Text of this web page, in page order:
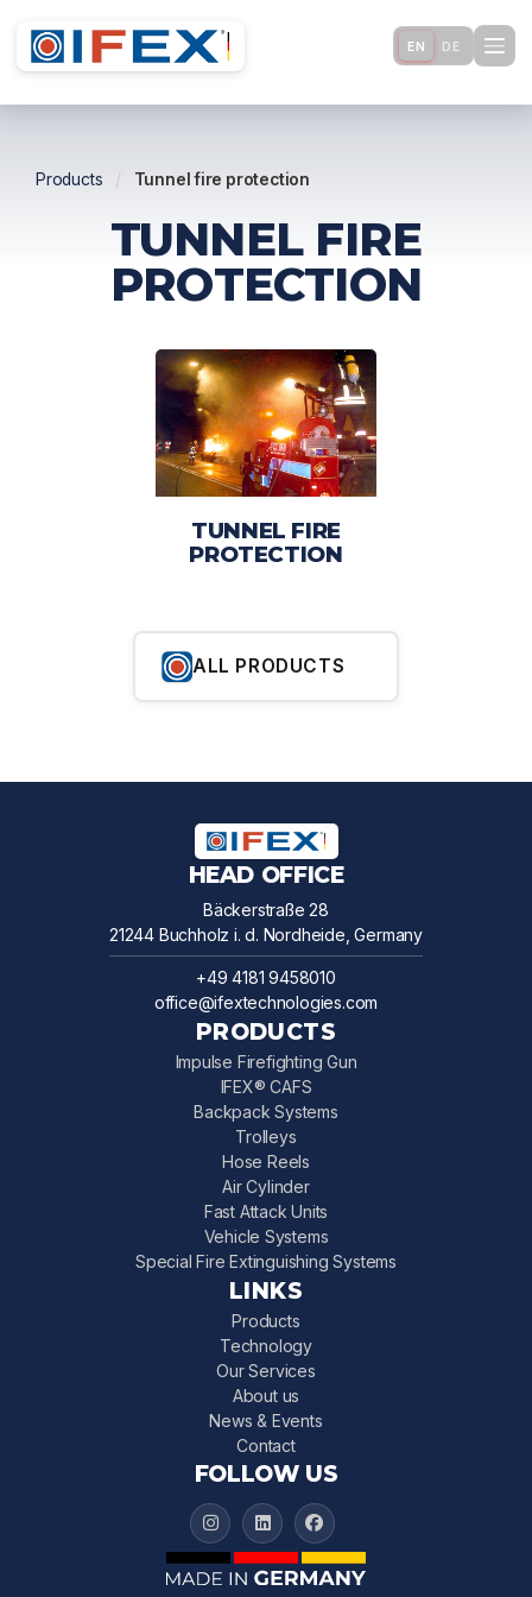
EN DE
Products / Tunnel fire protection
TUNNEL FIRE
PROTECTION
TUNNEL FIRE
PROTECTION
ALL PRODUCTS
HEAD OFFICE
Bäckerstraße 28
21244 Buchholz i. d. Nordheide, Germany
+49 4181 9458010
office@ifextechnologies.com
PRODUCTS
Impulse Firefighting Gun
IFEX® CAFS
Backpack Systems
Trolleys
Hose Reels
Air Cylinder
Fast Attack Units
Vehicle Systems
Special Fire Extinguishing Systems
LINKS
Products
Technology
Our Services
About us
News & Events
Contact
FOLLOW US
IFEX 3000 on Instagram
IFEX 3000 on LinkedIn
IFEX 3000 on Facebook